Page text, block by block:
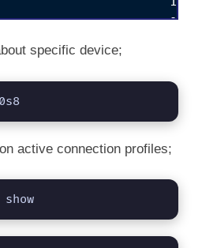
--
dst =
--
dst =
dst =
specific device;
active connection profiles;